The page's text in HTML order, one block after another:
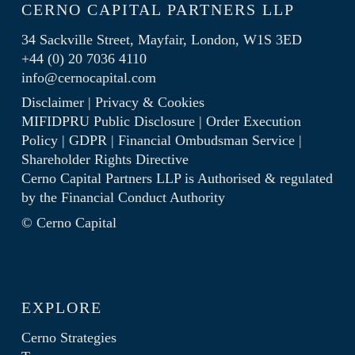
CERNO CAPITAL PARTNERS LLP
34 Sackville Street, Mayfair, London, W1S 3ED
+44 (0) 20 7036 4110
info@cernocapital.com
Disclaimer| Privacy & Cookies
MIFIDPRU Public Disclosure| Order Execution
Policy| GDPR| Financial Ombudsman Service|
Shareholder Rights Directive
Cerno Capital Partners LLP is Authorised & regulated
by the Financial Conduct Authority
© Cerno Capital
EXPLORE
Cerno Strategies